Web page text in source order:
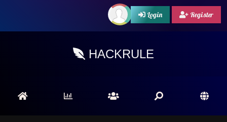
Login Register
HACKRULE